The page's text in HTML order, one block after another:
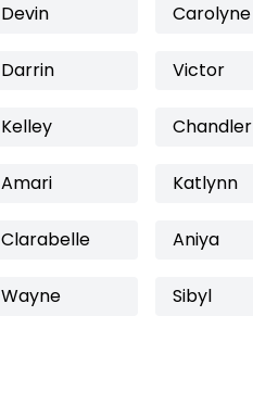
Devin Carolyne
Darrin Victor
Kelley Chandler
Amari Katlynn
Clarabelle Aniya
Wayne Sibyl